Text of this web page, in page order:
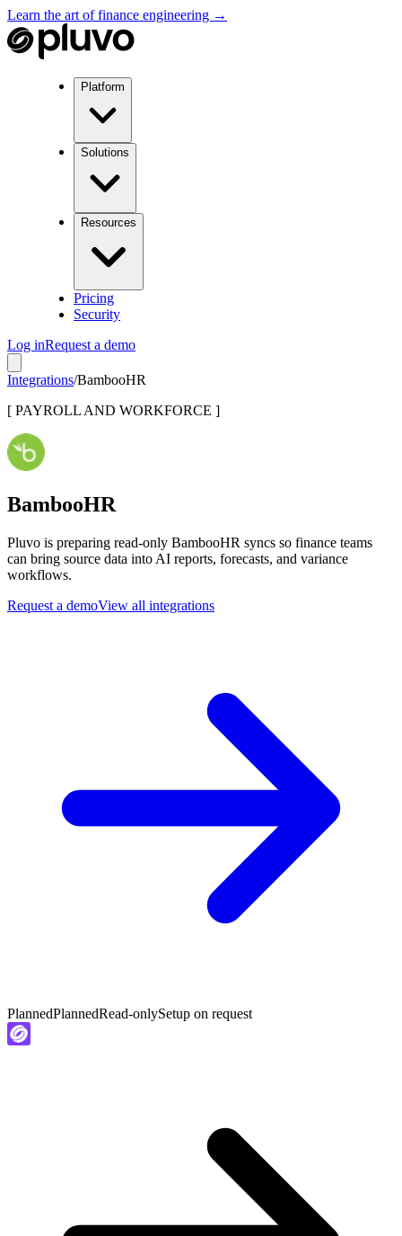
Learn the art of finance engineering →
Platform
Solutions
Resources
Pricing
Security
Log inRequest a demo
Integrations/BambooHR
[ PAYROLL AND WORKFORCE ]
BambooHR
Pluvo is preparing read-only BambooHR syncs so finance teams
can bring source data into AI reports, forecasts, and variance
workflows.
Request a demoView all integrations
PlannedPlannedRead-onlySetup on request